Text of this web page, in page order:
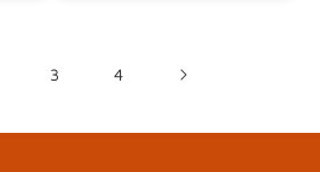
3 4